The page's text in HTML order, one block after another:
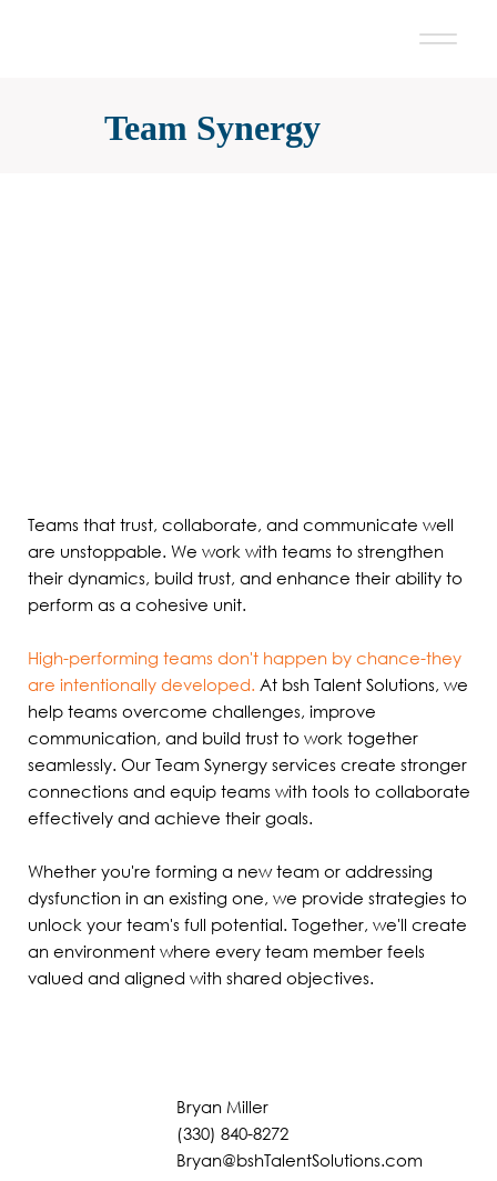
Team Synergy
Teams that trust, collaborate, and communicate well
are unstoppable. We work with teams to strengthen
their dynamics, build trust, and enhance their ability to
perform as a cohesive unit.
High-performing teams don't happen by chance-they
are intentionally developed. At bsh Talent Solutions, we
help teams overcome challenges, improve
communication, and build trust to work together
seamlessly. Our Team Synergy services create stronger
connections and equip teams with tools to collaborate
effectively and achieve their goals.
Whether you're forming a new team or addressing
dysfunction in an existing one, we provide strategies to
unlock your team's full potential. Together, we'll create
an environment where every team member feels
valued and aligned with shared objectives.
Bryan Miller
(330) 840-8272
Bryan@bshTalentSolutions.com